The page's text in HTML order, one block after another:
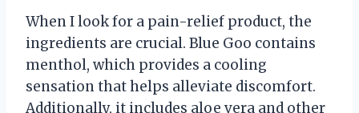
When I look for a pain-relief product, the
ingredients are crucial. Blue Goo contains
menthol, which provides a cooling
sensation that helps alleviate discomfort.
Additionally, it includes aloe vera and other